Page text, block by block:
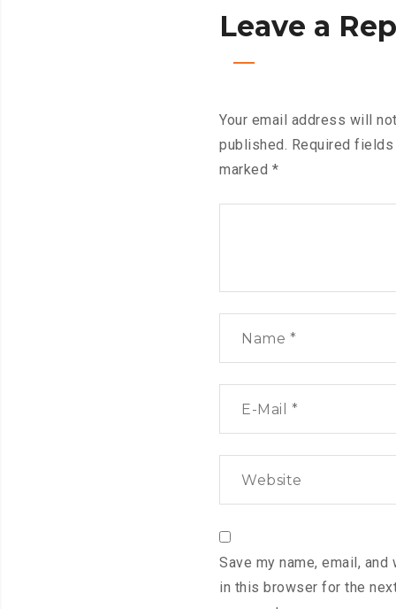
Leave a
Your email address will
published. Required fields
marked *
Save my name, email, and
in this browser for the